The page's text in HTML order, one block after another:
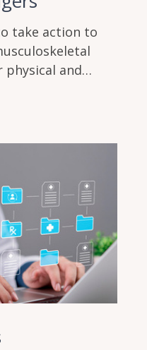
take action to
and